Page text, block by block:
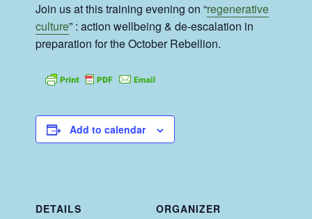
Join us at this training evening on “regenerative
culture” : action wellbeing & de-escalation in
preparation for the October Rebellion.
Add to calendar
DETAILS
ORGANIZER